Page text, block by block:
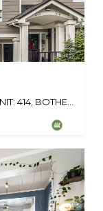
16125 JUANITA WOODINVILLE WAY NE UNIT: 414, BOTHELL, WA 98011